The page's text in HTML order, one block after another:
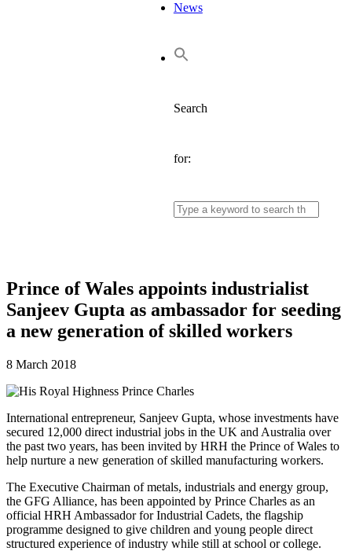
News
Search
for:
Prince of Wales appoints industrialist
Sanjeev Gupta as ambassador for seeding
a new generation of skilled workers
8 March 2018
International entrepreneur, Sanjeev Gupta, whose investments have
secured 12,000 direct industrial jobs in the UK and Australia over
the past two years, has been invited by HRH the Prince of Wales to
help nurture a new generation of skilled manufacturing workers.
The Executive Chairman of metals, industrials and energy group,
the GFG Alliance, has been appointed by Prince Charles as an
official HRH Ambassador for Industrial Cadets, the flagship
programme designed to give children and young people direct
structured experience of industry while still at school or college.